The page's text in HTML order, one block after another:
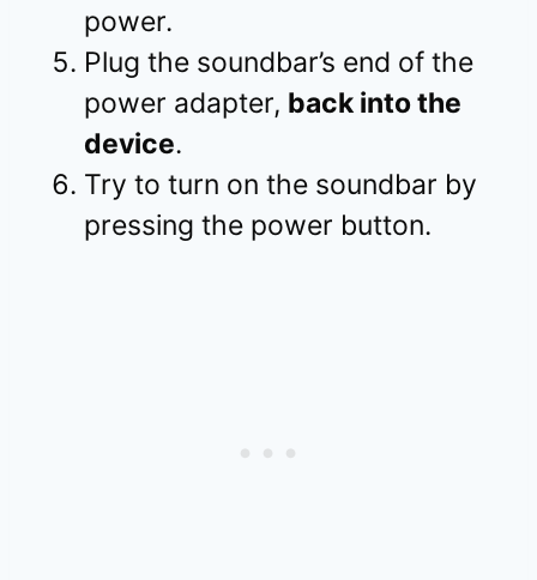
power.
Plug the soundbar’s end of the
power adapter, back into the
device.
Try to turn on the soundbar by
pressing the power button.